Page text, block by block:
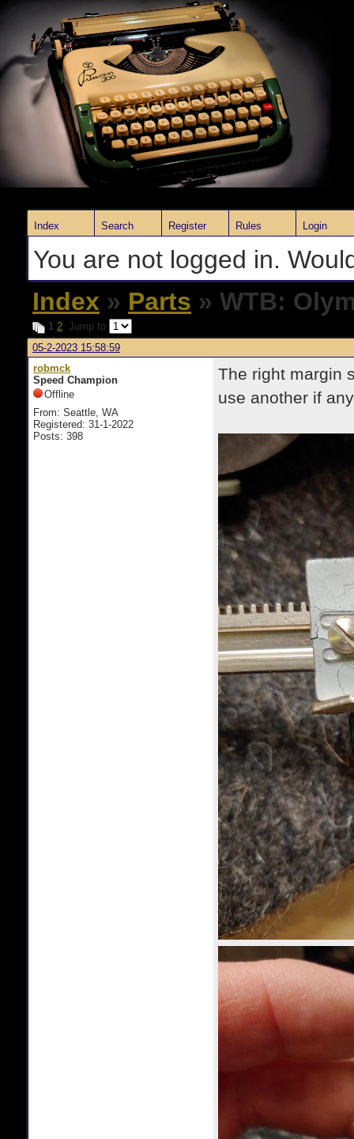
Index Search Register Rules Login
You are not logged in.
Index » Parts » WTB:
1 2 Jump to
05-2-2023 15:58:59
robmck
Speed Champion
Offline
From: Seattle, WA
Registered: 31-1-2022
Posts: 398
The right margin
use another if